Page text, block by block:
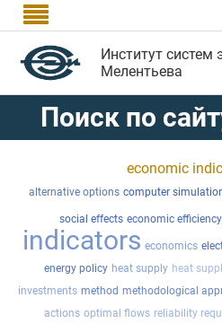

Институт систем
Мелентьева
Поиск по
economic
alternative options computer
social effects economic efficiency
indicators economics
energy policy heat supply heat
investments method methodological
actions optimal flows reliability